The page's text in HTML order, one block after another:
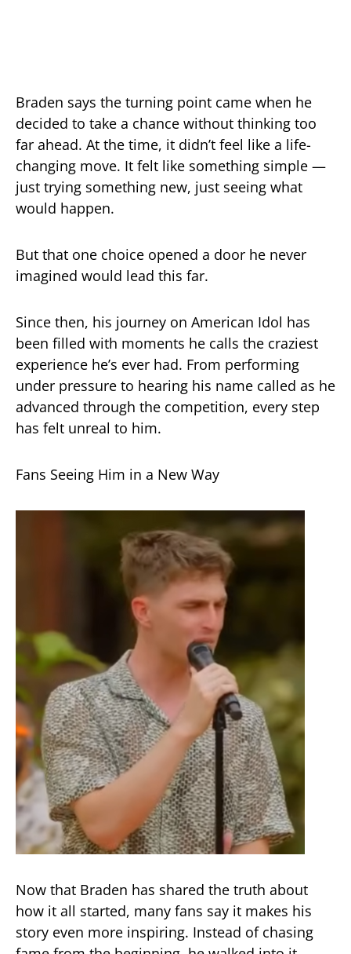
Braden says the turning point came when he
decided to take a chance without thinking too
far ahead. At the time, it didn’t feel like a life-
changing move. It felt like something simple —
just trying something new, just seeing what
would happen.
But that one choice opened a door he never
imagined would lead this far.
Since then, his journey on American Idol has
been filled with moments he calls the craziest
experience he’s ever had. From performing
under pressure to hearing his name called as he
advanced through the competition, every step
has felt unreal to him.
Fans Seeing Him in a New Way
Now that Braden has shared the truth about
how it all started, many fans say it makes his
story even more inspiring. Instead of chasing